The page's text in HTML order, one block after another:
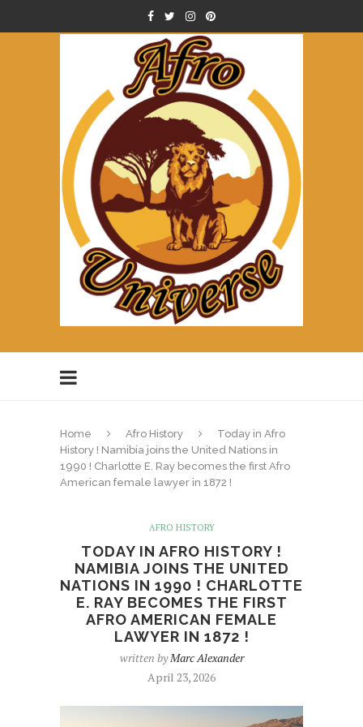
Home Afro History
Today in Afro
History ! Namibia joins the United Nations in
1990 ! Charlotte E. Ray becomes the first Afro
American female lawyer in 1872 !
AFRO HISTORY
TODAY IN AFRO HISTORY !
NAMIBIA JOINS THE UNITED
NATIONS IN 1990 ! CHARLOTTE
E. RAY BECOMES THE FIRST
AFRO AMERICAN FEMALE
LAWYER IN 1872 !
written byMarc Alexander
April 23, 2026